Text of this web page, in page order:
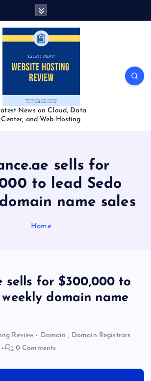
News on Cloud, Data
Center, and Web Hosting
sells for
to lead Sedo
name sales
Home
sells for $300,000 to
domain name
Review Domain , Domain Registrars
0 Comments